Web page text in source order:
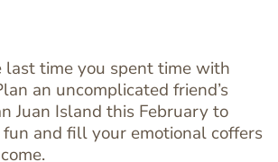
time you spent time with
an uncomplicated friend’s
Juan Island this February to
fun and fill your emotional coffers